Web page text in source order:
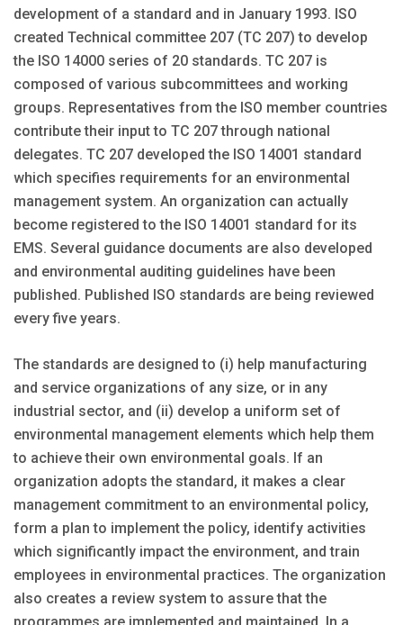
development of a standard and in January 1993. ISO
created Technical committee 207 (TC 207) to develop
the ISO 14000 series of 20 standards. TC 207 is
composed of various subcommittees and working
groups. Representatives from the ISO member countries
contribute their input to TC 207 through national
delegates. TC 207 developed the ISO 14001 standard
which specifies requirements for an environmental
management system. An organization can actually
become registered to the ISO 14001 standard for its
EMS. Several guidance documents are also developed
and environmental auditing guidelines have been
published. Published ISO standards are being reviewed
every five years.
The standards are designed to (i) help manufacturing
and service organizations of any size, or in any
industrial sector, and (ii) develop a uniform set of
environmental management elements which help them
to achieve their own environmental goals. If an
organization adopts the standard, it makes a clear
management commitment to an environmental policy,
form a plan to implement the policy, identify activities
which significantly impact the environment, and train
employees in environmental practices. The organization
also creates a review system to assure that the
programmes are implemented and maintained. In a